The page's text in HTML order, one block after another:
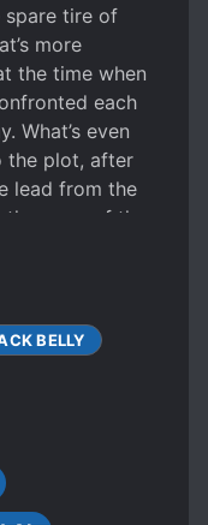
spare tire of
more
the time when
each
What’s even
the plot, after
lead from the
arms of the
When
by the
the villain and
Xu
please take
lead: “??? Say
life and never
I like
later， The
to his field at
BELLY